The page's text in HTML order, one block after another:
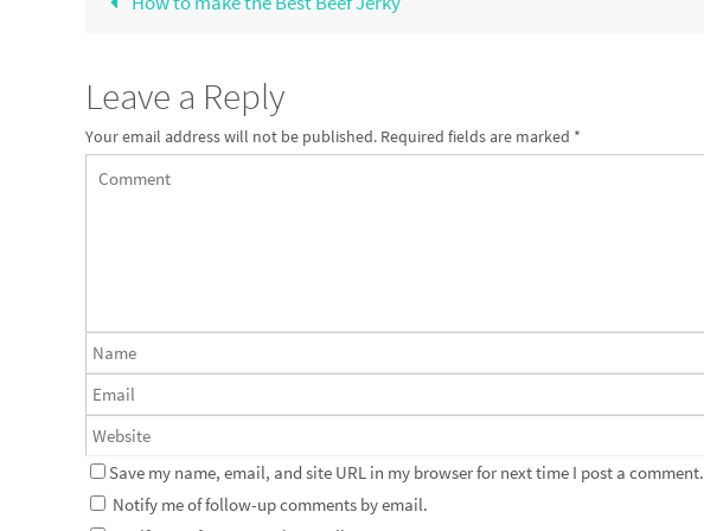
Leave a Reply
Your email address will not be published. Required fields are marked *
Save my name, email, and site URL in my browser for next time I post a comment.
Notify me of follow-up comments by email.